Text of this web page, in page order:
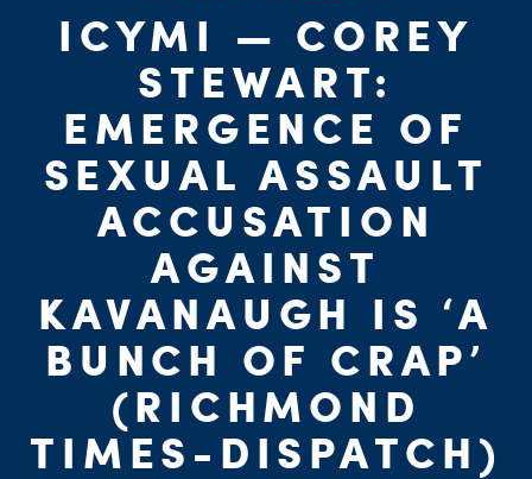
ICYMI — COREY
STEWART:
EMERGENCE OF
SEXUAL ASSAULT
ACCUSATION
AGAINST
KAVANAUGH IS ‘A
BUNCH OF CRAP’
(RICHMOND
TIMES-DISPATCH)